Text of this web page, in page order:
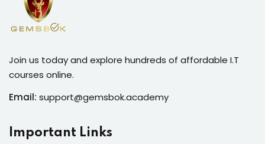
Join us today and explore hundreds of affordable I.T
courses online.
Email: support@gemsbok.academy
Important Links